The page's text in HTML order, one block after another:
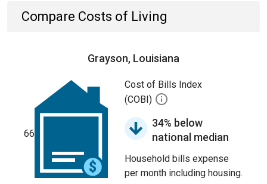
Compare Costs of Living
Grayson, Louisiana
66
Cost of Bills Index
(COBI)
34% below
national median
Household bills expense
per month including housing.